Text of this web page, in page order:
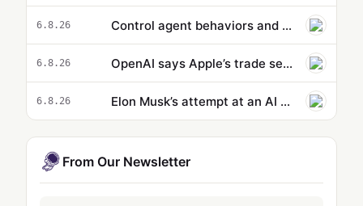
6.8.26 Control agent behaviors and cost beyond a single action: new capabilities in Amazon Bedrock AgentCore
6.8.26 OpenAI says Apple’s trade secrets lawsuit is ‘rotten to its core’
6.8.26 Elon Musk’s attempt at an AI Wikipedia hasn’t been updated in months
From Our Newsletter